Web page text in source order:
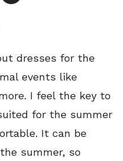
dresses for the
events like
I feel the key to
for the summer
It can be
summer, so